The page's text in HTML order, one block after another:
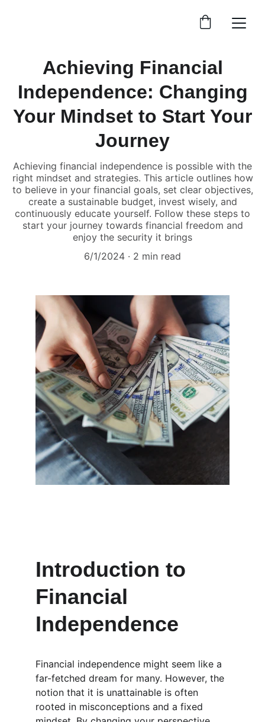
Achieving Financial
Independence: Changing
Your Mindset to Start Your
Journey
Achieving financial independence is possible with the
right mindset and strategies. This article outlines how
to believe in your financial goals, set clear objectives,
create a sustainable budget, invest wisely, and
continuously educate yourself. Follow these steps to
start your journey towards financial freedom and
enjoy the security it brings
6/1/2024
2 min read
Introduction to
Financial
Independence
Financial independence might seem like a
far-fetched dream for many. However, the
notion that it is unattainable is often
rooted in misconceptions and a fixed